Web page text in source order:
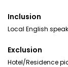
Inclusion
Local English
Exclusion
Hotel/Residence